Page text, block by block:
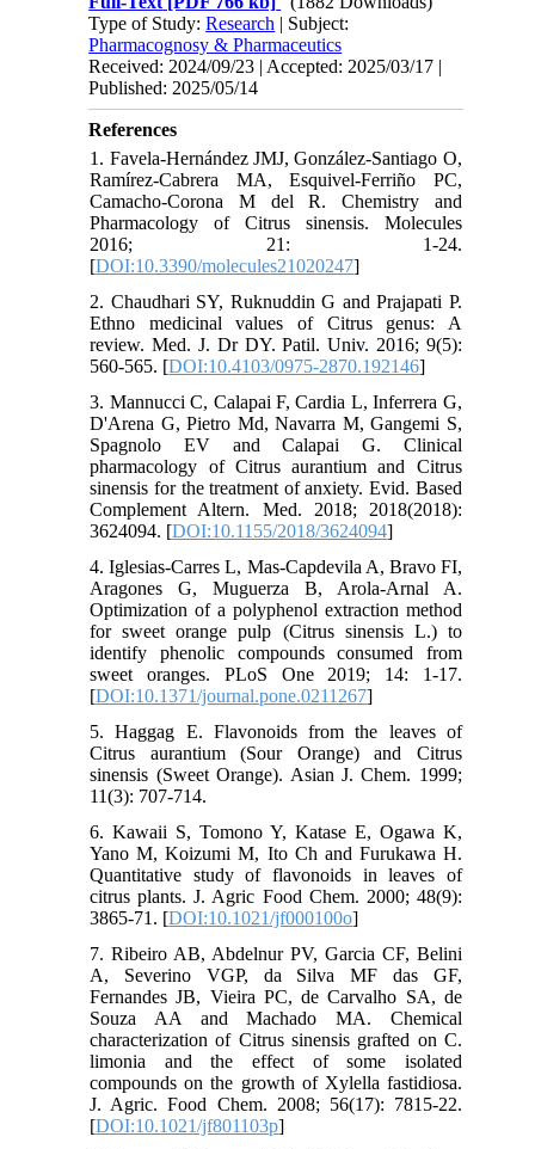
Type of Study:Research | Subject:
Pharmacognosy & Pharmaceutics
Received: 2024/09/23 | Accepted: 2025/03/17 |
Published: 2025/05/14
References
1. Favela-Hernández JMJ, González-Santiago O,
Ramírez-Cabrera MA, Esquivel-Ferriño PC,
Camacho-Corona M del R. Chemistry and
Pharmacology of Citrus sinensis. Molecules
2016; 21: 1-24.
[DOI:10.3390/molecules21020247]
2. Chaudhari SY, Ruknuddin G and Prajapati P.
Ethno medicinal values of Citrus genus: A
review. Med. J. Dr DY. Patil. Univ. 2016; 9(5):
560-565. [DOI:10.4103/0975-2870.192146]
3. Mannucci C, Calapai F, Cardia L, Inferrera G,
D'Arena G, Pietro Md, Navarra M, Gangemi S,
Spagnolo EV and Calapai G. Clinical
pharmacology of Citrus aurantium and Citrus
sinensis for the treatment of anxiety. Evid. Based
Complement Altern. Med. 2018; 2018(2018):
3624094. [DOI:10.1155/2018/3624094]
4. Iglesias-Carres L, Mas-Capdevila A, Bravo FI,
Aragones G, Muguerza B, Arola-Arnal A.
Optimization of a polyphenol extraction method
for sweet orange pulp (Citrus sinensis L.) to
identify phenolic compounds consumed from
sweet oranges. PLoS One 2019; 14: 1-17.
[DOI:10.1371/journal.pone.0211267]
5. Haggag E. Flavonoids from the leaves of
Citrus aurantium (Sour Orange) and Citrus
sinensis (Sweet Orange). Asian J. Chem. 1999;
11(3): 707-714.
6. Kawaii S, Tomono Y, Katase E, Ogawa K,
Yano M, Koizumi M, Ito Ch and Furukawa H.
Quantitative study of flavonoids in leaves of
citrus plants. J. Agric Food Chem. 2000; 48(9):
3865-71. [DOI:10.1021/jf000100o]
7. Ribeiro AB, Abdelnur PV, Garcia CF, Belini
A, Severino VGP, da Silva MF das GF,
Fernandes JB, Vieira PC, de Carvalho SA, de
Souza AA and Machado MA. Chemical
characterization of Citrus sinensis grafted on C.
limonia and the effect of some isolated
compounds on the growth of Xylella fastidiosa.
J. Agric. Food Chem. 2008; 56(17): 7815-22.
[DOI:10.1021/jf801103p]